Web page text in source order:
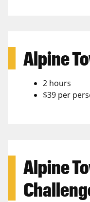
Alpine
2 hours
$39 per
Alpine